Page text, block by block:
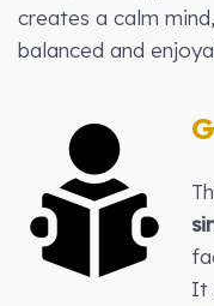
creates a calm
balanced and
It